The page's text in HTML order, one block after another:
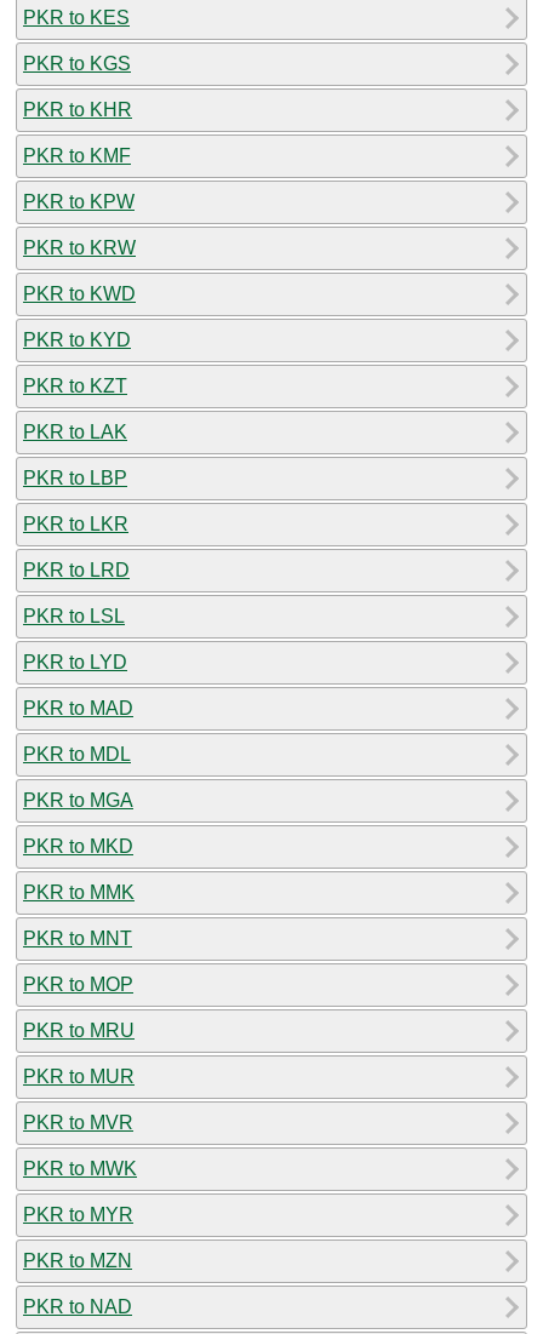
PKR to KES
PKR to KGS
PKR to KHR
PKR to KMF
PKR to KPW
PKR to KRW
PKR to KWD
PKR to KYD
PKR to KZT
PKR to LAK
PKR to LBP
PKR to LKR
PKR to LRD
PKR to LSL
PKR to LYD
PKR to MAD
PKR to MDL
PKR to MGA
PKR to MKD
PKR to MMK
PKR to MNT
PKR to MOP
PKR to MRU
PKR to MUR
PKR to MVR
PKR to MWK
PKR to MYR
PKR to MZN
PKR to NAD